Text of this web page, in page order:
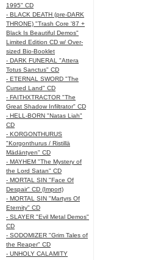
1995" CD
- BLACK DEATH (pre-DARK
THRONE) "Trash Core '87 +
Black Is Beautiful Demos"
Limited Edition CD w/ Over-
sized Bio-Booklet
- DARK FUNERAL "Attera
Totus Sanctus" CD
- ETERNAL SWORD "The
Cursed Land" CD
- FAITHXTRACTOR "The
Great Shadow Infiltrator" CD
- HELL-BORN "Natas Liah"
CD
- KORGONTHURUS
"Korgonthurus / Ristillä
Mädäntyen" CD
- MAYHEM "The Mystery of
the Lord Satan" CD
- MORTAL SIN "Face Of
Despair" CD (Import)
- MORTAL SIN "Martyrs Of
Eternity" CD
- SLAYER "Evil Metal Demos"
CD
- SODOMIZER "Grim Tales of
the Reaper" CD
- UNHOLY CALAMITY